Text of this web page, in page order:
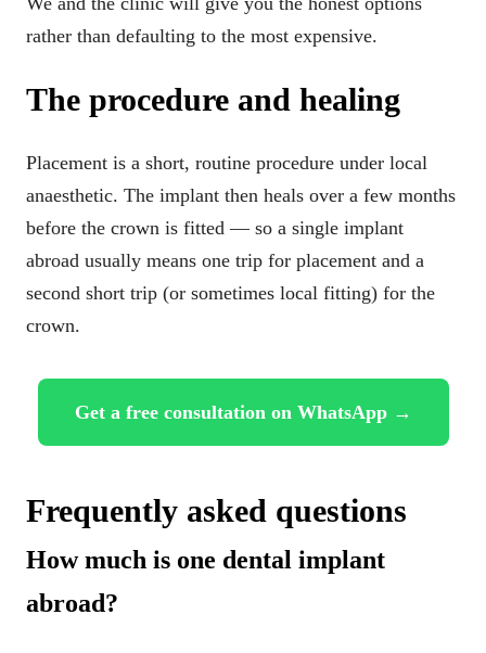
rather than defaulting to the most expensive.
The procedure and healing
Placement is a short, routine procedure under local
anaesthetic. The implant then heals over a few months
before the crown is fitted — so a single implant
abroad usually means one trip for placement and a
second short trip (or sometimes local fitting) for the
crown.
Get a free consultation on WhatsApp →
Frequently asked questions
How much is one dental implant
abroad?